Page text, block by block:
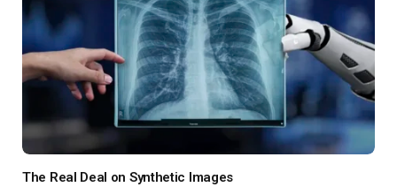
The Real Deal on Synthetic Images